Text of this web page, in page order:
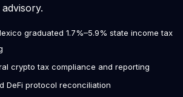
graduated 1.7%–5.9% state income tax
crypto tax compliance and reporting
DeFi protocol reconciliation